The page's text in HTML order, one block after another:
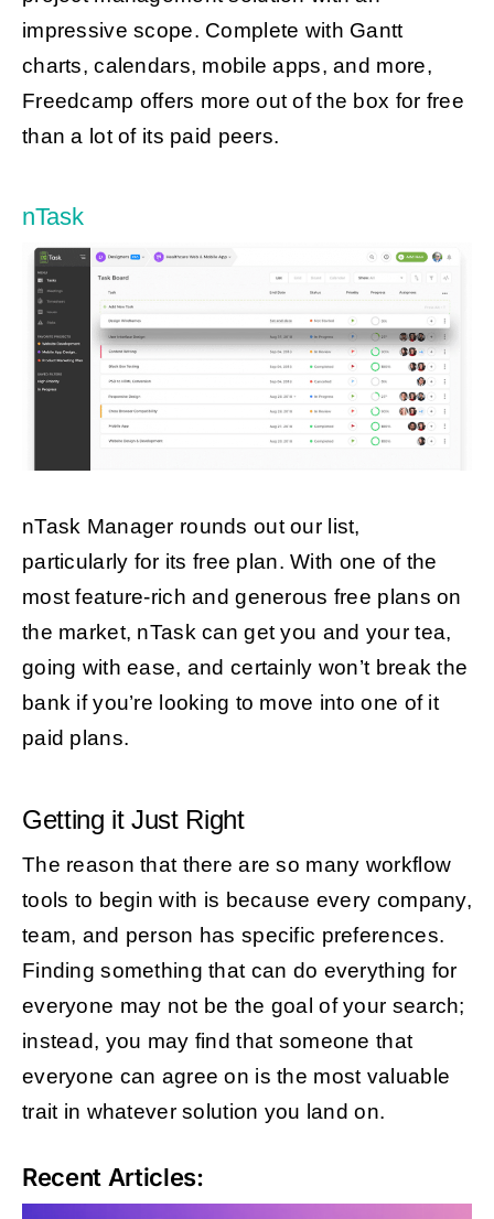
impressive scope. Complete with Gantt
charts, calendars, mobile apps, and more,
Freedcamp offers more out of the box for free
than a lot of its paid peers.
nTask
nTask Manager rounds out our list,
particularly for its free plan. With one of the
most feature-rich and generous free plans on
the market, nTask can get you and your tea,
going with ease, and certainly won’t break the
bank if you’re looking to move into one of it
paid plans.
Getting it Just Right
The reason that there are so many workflow
tools to begin with is because every company,
team, and person has specific preferences.
Finding something that can do everything for
everyone may not be the goal of your search;
instead, you may find that someone that
everyone can agree on is the most valuable
trait in whatever solution you land on.
Recent Articles: